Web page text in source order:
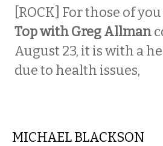
[ROCK] For those of
Top with Greg Allman
August 23, it is with a
due to health issues,
MICHAEL BLACKSON